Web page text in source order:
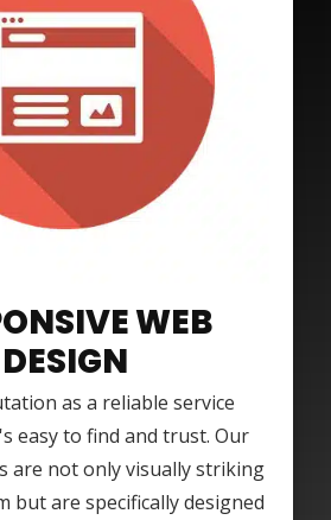
WEB
DESIGN
as a reliable service
easy to find and trust. Our
are not only visually striking
but are specifically designed